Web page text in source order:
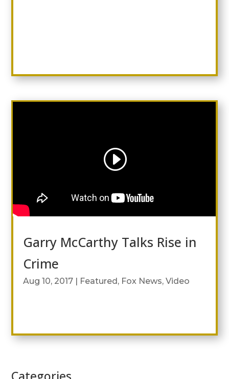
Garry McCarthy Talks Rise in
Crime
Aug 10, 2017 | Featured, Fox News,Video
Categories